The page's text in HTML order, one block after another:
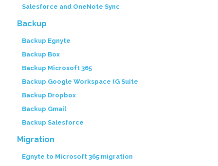
Salesforce and OneNote Sync
Backup
Backup Egnyte
Backup Box
Backup Microsoft 365
Backup Google Workspace (G Suite
Backup Dropbox
Backup Gmail
Backup Salesforce
Migration
Egnyte to Microsoft 365 migration